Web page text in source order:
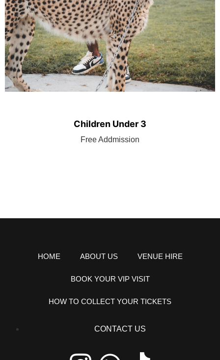
Children Under 3
Free Addmission
BOOK TICKET
HOME ABOUT US VENUE HIRE
BOOK YOUR VIP VISIT
HOW TO COLLECT YOUR TICKETS
CONTACT US